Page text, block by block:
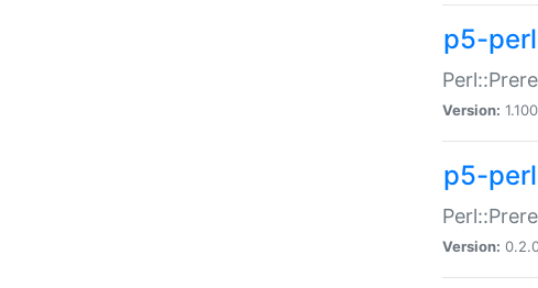
p5-
Version:
p5-
Version: